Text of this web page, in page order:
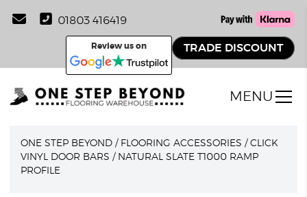
01803 416419
Review us on TRADE DISCOUNT
MENU
ONE STEP BEYOND / FLOORING ACCESSORIES /CLICK
VINYL DOOR BARS / NATURAL SLATE T1000 RAMP
PROFILE